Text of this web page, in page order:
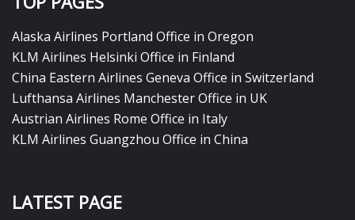
Alaska Airlines Portland Office in Oregon
KLM Airlines Helsinki Office in Finland
China Eastern Airlines Geneva Office in Switzerland
Lufthansa Airlines Manchester Office in UK
Austrian Airlines Rome Office in Italy
KLM Airlines Guangzhou Office in China
LATEST PAGE